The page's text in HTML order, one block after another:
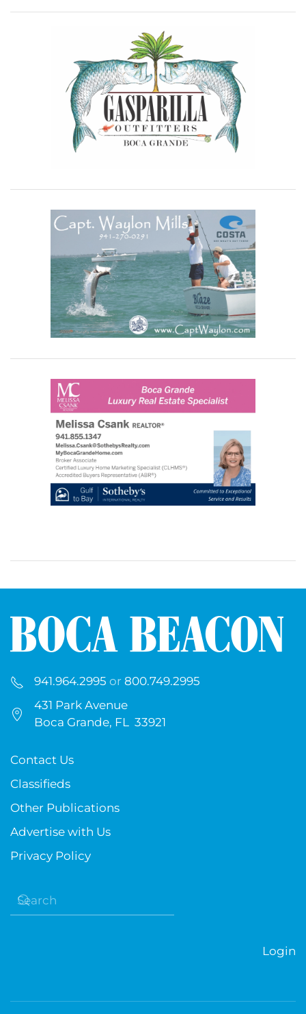
941.964.2995 or 800.749.2995
431 Park Avenue
Boca Grande, FL 33921
Contact Us
Classifieds
Other Publications
Advertise with Us
Privacy Policy
Login